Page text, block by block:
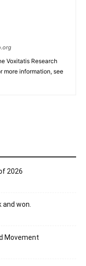
Voxitatis Research
more information, see
2026
won.
Movement